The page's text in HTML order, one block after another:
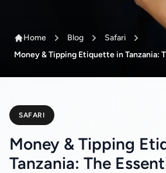
Home Blog
Safari
Money & Tipping Etiquette in Tanzania:
SAFARI
Money & Tipping
Tanzania: The